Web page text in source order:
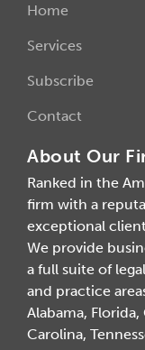
Home
Services
Subscribe
Contact
About Our
Ranked in the
firm with a
exceptional
We provide
a full suite of
and practice
Alabama,
Carolina,